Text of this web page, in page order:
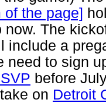
of the page]
The
include a
need to sign
before
take on Detroit